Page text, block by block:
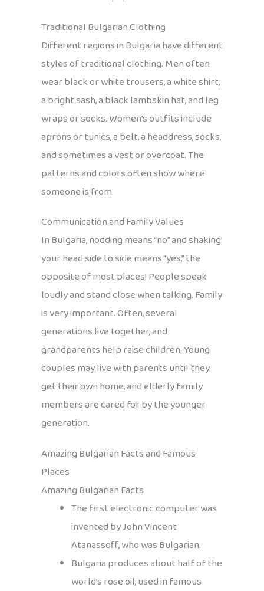
Traditional Bulgarian Clothing
Different regions in Bulgaria have different
styles of traditional clothing. Men often
wear black or white trousers, a white shirt,
a bright sash, a black lambskin hat, and leg
wraps or socks. Women’s outfits include
aprons or tunics, a belt, a headdress, socks,
and sometimes a vest or overcoat. The
patterns and colors often show where
someone is from.
Communication and Family Values
In Bulgaria, nodding means “no” and shaking
your head side to side means “yes,” the
opposite of most places! People speak
loudly and stand close when talking. Family
is very important. Often, several
generations live together, and
grandparents help raise children. Young
couples may live with parents until they
get their own home, and elderly family
members are cared for by the younger
generation.
Amazing Bulgarian Facts and Famous
Places
Amazing Bulgarian Facts
The first electronic computer was
invented by John Vincent
Atanassoff, who was Bulgarian.
Bulgaria produces about half of the
world’s rose oil, used in famous